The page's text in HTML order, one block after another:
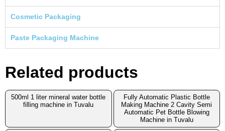
Cosmetic Packaging
Paste Packaging Machine
Related products
500ml 1 liter mineral water bottle
filling machine in Tuvalu
Fully Automatic Plastic Bottle
Making Machine 2 Cavity Semi
Automatic Pet Bottle Blowing
Machine in Tuvalu